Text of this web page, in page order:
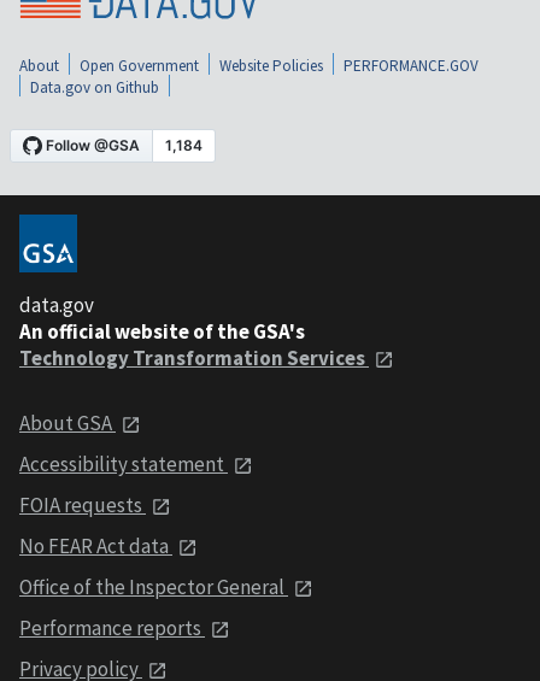
About Open Government Website Policies
PERFORMANCE.GOV
Data.gov on Github
data.gov
An official website of the GSA's
Technology Transformation Services
About GSA
Accessibility statement
FOIA requests
No FEAR Act data
Office of the Inspector General
Performance reports
Privacy policy